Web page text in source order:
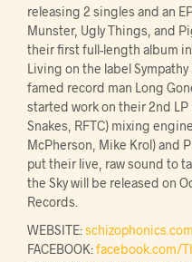
releasing 2 singles and an
Munster, Ugly Things, and
their first full-length album in
Living on the label
famed record man Long
started work on their 2nd
Snakes, RFTC) mixing
McPherson, Mike Krol) and
put their live, raw sound to
the Sky will be released on
Records.
WEBSITE:schizophonics.com
FACEBOOK:facebook.com/